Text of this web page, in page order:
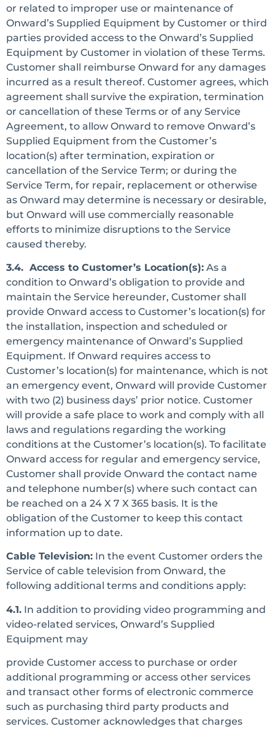
or related to improper use or maintenance of
Onward’s Supplied Equipment by Customer or third
parties provided access to the Onward’s Supplied
Equipment by Customer in violation of these Terms.
Customer shall reimburse Onward for any damages
incurred as a result thereof. Customer agrees, which
agreement shall survive the expiration, termination
or cancellation of these Terms or of any Service
Agreement, to allow Onward to remove Onward’s
Supplied Equipment from the Customer’s
location(s) after termination, expiration or
cancellation of the Service Term; or during the
Service Term, for repair, replacement or otherwise
as Onward may determine is necessary or desirable,
but Onward will use commercially reasonable
efforts to minimize disruptions to the Service
caused thereby.
3.4. Access to Customer’s Location(s): As a
condition to Onward’s obligation to provide and
maintain the Service hereunder, Customer shall
provide Onward access to Customer’s location(s) for
the installation, inspection and scheduled or
emergency maintenance of Onward’s Supplied
Equipment. If Onward requires access to
Customer’s location(s) for maintenance, which is not
an emergency event, Onward will provide Customer
with two (2) business days’ prior notice. Customer
will provide a safe place to work and comply with all
laws and regulations regarding the working
conditions at the Customer’s location(s). To facilitate
Onward access for regular and emergency service,
Customer shall provide Onward the contact name
and telephone number(s) where such contact can
be reached on a 24 X 7 X 365 basis. It is the
obligation of the Customer to keep this contact
information up to date.
Cable Television: In the event Customer orders the
Service of cable television from Onward, the
following additional terms and conditions apply:
4.1. In addition to providing video programming and
video-related services, Onward’s Supplied
Equipment may
provide Customer access to purchase or order
additional programming or access other services
and transact other forms of electronic commerce
such as purchasing third party products and
services. Customer acknowledges that charges